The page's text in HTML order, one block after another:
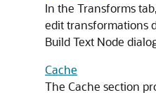
In the Transforms
edit transformations
Build Text Node
Cache
The Cache section